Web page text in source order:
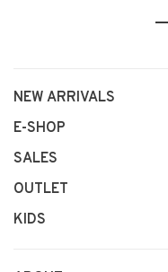
NEW ARRIVALS
E-SHOP
SALES
OUTLET
KIDS